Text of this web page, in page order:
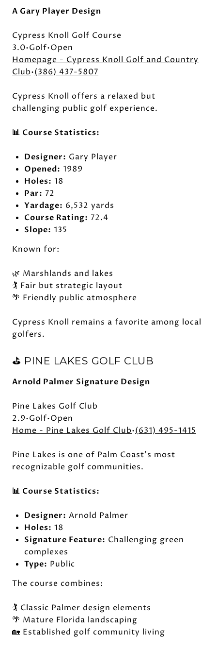
A Gary Player Design
Cypress Knoll Golf Course
3.0•Golf•Open
Homepage - Cypress Knoll Golf and Country
Club•(386) 437-5807
Cypress Knoll offers a relaxed but
challenging public golf experience.
📊 Course Statistics:
Designer: Gary Player
Opened: 1989
Holes: 18
Par: 72
Yardage: 6,532 yards
Course Rating: 72.4
Slope: 135
Known for:
🌿 Marshlands and lakes
🏌️ Fair but strategic layout
🌴 Friendly public atmosphere
Cypress Knoll remains a favorite among local
golfers.
⛳ PINE LAKES GOLF CLUB
Arnold Palmer Signature Design
Pine Lakes Golf Club
2.9•Golf•Open
Home - Pine Lakes Golf Club•(631) 495-1415
Pine Lakes is one of Palm Coast's most
recognizable golf communities.
📊 Course Statistics:
Designer: Arnold Palmer
Holes: 18
Signature Feature: Challenging green
complexes
Type: Public
The course combines:
🏌️ Classic Palmer design elements
🌴 Mature Florida landscaping
🏡 Established golf community living